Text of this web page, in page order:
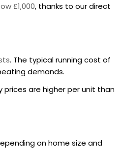
£1,000, thanks to our direct
. The typical running cost of
demands.
are higher per unit than
on home size and